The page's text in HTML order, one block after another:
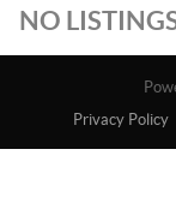
NO
Privacy Policy